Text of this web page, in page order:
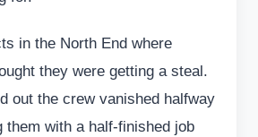
in the North End where
they were getting a steal.
out the crew vanished halfway
them with a half-finished job